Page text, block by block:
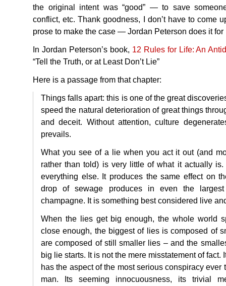
the original intent was “good” — to save
conflict, etc. Thank goodness, I don’t have to come
prose to make the case — Jordan Peterson does it for
In Jordan Peterson’s book, 12 Rules for Life: An
“Tell the Truth, or at Least Don’t Lie”
Here is a passage from that chapter:
Things falls apart: this is one of the great
speed the natural deterioration of great things
and deceit. Without attention, culture
prevails.
What you see of a lie when you act it out (and
rather than told) is very little of what it actually
everything else. It produces the same effect on
drop of sewage produces in even the
champagne. It is something best considered live
When the lies get big enough, the whole world
close enough, the biggest of lies is composed of
are composed of still smaller lies – and the
big lie starts. It is not the mere misstatement of fact.
has the aspect of the most serious conspiracy ever
man. Its seeming innocuousness, its trivial